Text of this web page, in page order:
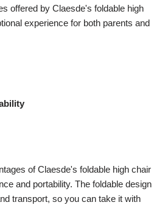
offered by Claesde's foldable high
experience for both parents and
of Claesde's foldable high chair
and portability. The foldable design
transport, so you can take it with